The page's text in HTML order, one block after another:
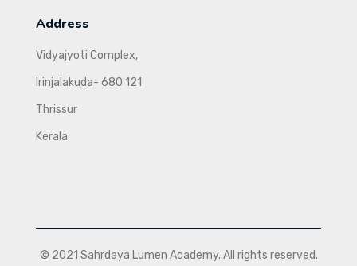
Address
Vidyajyoti Complex,
Irinjalakuda- 680 121
Thrissur
Kerala
© 2021 Sahrdaya Lumen Academy. All rights reserved.